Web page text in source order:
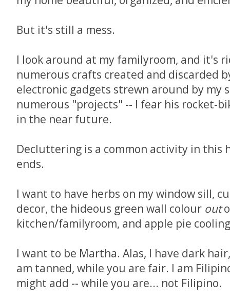
But it's still a mess.
I look around at my familyroom, and it's
numerous crafts created and discarded
electronic gadgets strewn around by my
numerous "projects" -- I fear his rocket-
in the near future.
Decluttering is a common activity in this
ends.
I want to have herbs on my window sill,
decor, the hideous green wall colour out
kitchen/familyroom, and apple pie
I want to be Martha. Alas, I have dark
am tanned, while you are fair. I am
might add -- while you are... not Filipino.